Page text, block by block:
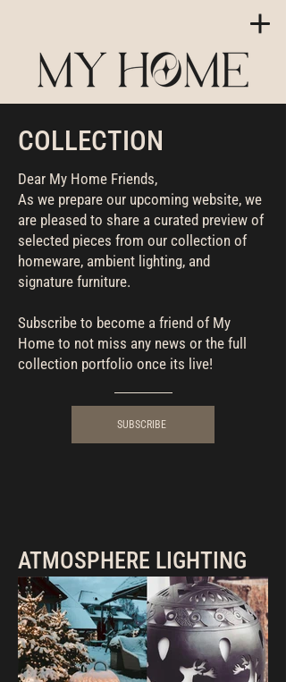
COLLECTION
Dear My Home Friends,
As we prepare our upcoming website, we
are pleased to share a curated preview of
selected pieces from our collection of
homeware, ambient lighting, and
signature furniture.
Subscribe to become a friend of My
Home to not miss any news or the full
collection portfolio once its live!
SUBSCRIBE
ATMOSPHERE LIGHTING